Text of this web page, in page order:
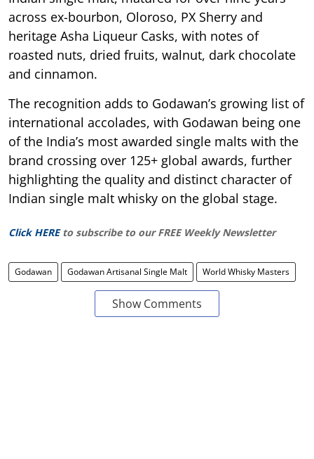
across ex-bourbon, Oloroso, PX Sherry and
heritage Asha Liqueur Casks, with notes of
roasted nuts, dried fruits, walnut, dark chocolate
and cinnamon.
The recognition adds to Godawan’s growing list of
international accolades, with Godawan being one
of the India’s most awarded single malts with the
brand crossing over 125+ global awards, further
highlighting the quality and distinct character of
Indian single malt whisky on the global stage.
Click HERE to subscribe to our FREE Weekly Newsletter
Godawan Godawan Artisanal Single Malt World Whisky Masters
Show Comments